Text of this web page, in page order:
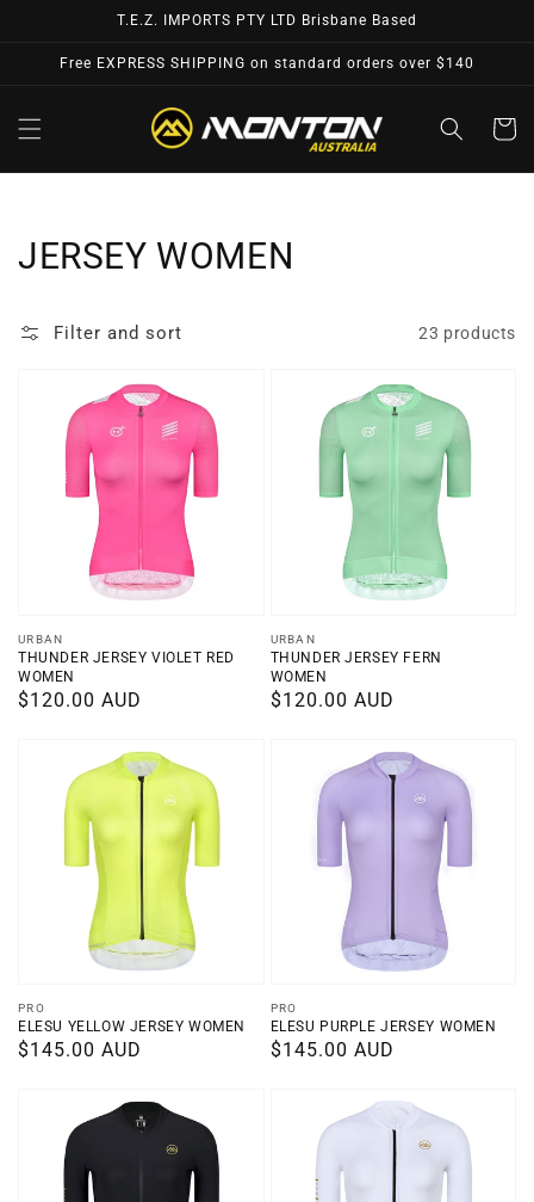
T.E.Z. IMPORTS PTY LTD Brisbane Based
Free EXPRESS SHIPPING on standard orders over $140
Cart
Collection:
JERSEY WOMEN
Filter and sort 23 products
Vendor:
URBAN
THUNDER JERSEY VIOLET RED
WOMEN
Regular
$120.00 AUD
Vendor:
URBAN
THUNDER JERSEY FERN
WOMEN
Regular
$120.00 AUD
Vendor:
PRO
ELESU YELLOW JERSEY WOMEN
Regular
$145.00 AUD
Vendor:
PRO
ELESU PURPLE JERSEY WOMEN
Regular
$145.00 AUD